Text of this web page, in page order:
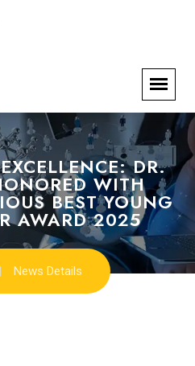
DR.
WITH
BEST YOUNG
AWARD 2025
News Details